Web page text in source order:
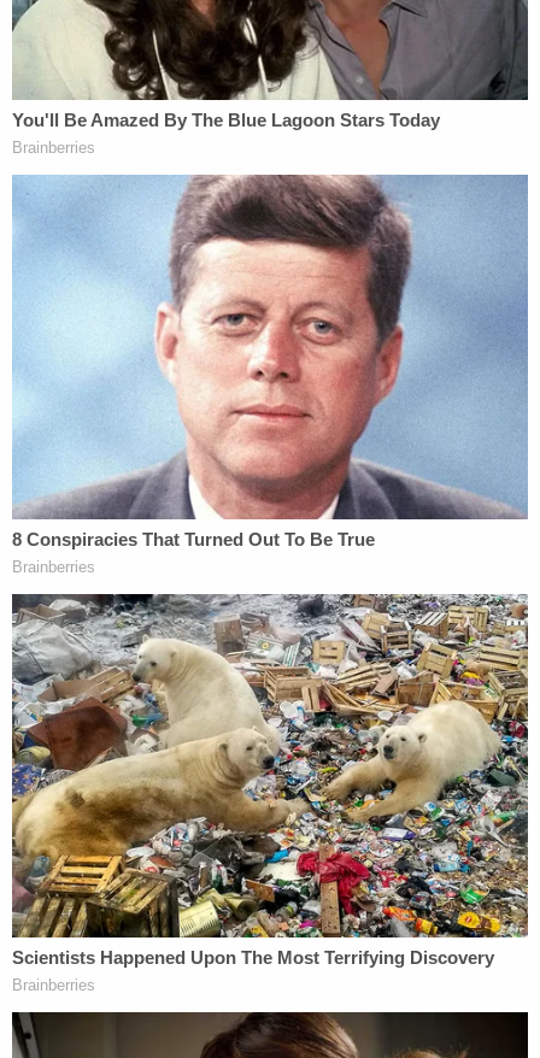
"Bob was a dad, the former CTO of Square where
he created Cash App & CTO of Mobile Coin,"
Barhydt said. "He was a generous decent human
being who didn't deserve to be killed."
MobileCoin founder Joshua Goldbardeulogized
Lee in a thread
, calling his friend "so much more
than a technologist."
"Bob was an artist," Goldbard wrote. "Everywhere
he went Bob breathed love into this world. He had
so much deep heartfelt love."
4/ Bob's energy was infectious. He made
friends everywhere he went.
One of the things that made him truly
special was his capacity to dream big and
to summon those big crazy dreams into our
world.
Bob summoned the future into the present.
pic.twitter.com/6FaGPKjxyH
— Joshua Goldbard (@ThePBXGuy)April 5,
2023
"I will never forget Bob. There will never be anyone
quite like him. As a lifelong Bay Area resident I have